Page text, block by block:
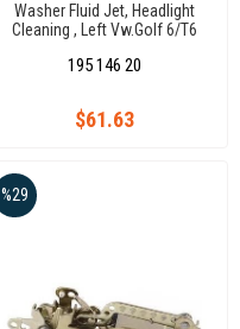
Washer Fluid Jet, Headlight
Cleaning , Left Vw.Golf 6/T6
195 146 20
$61.63
%29